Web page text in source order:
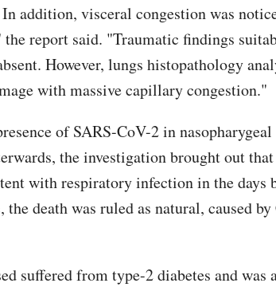
addition, visceral congestion was
report said. "Traumatic findings
However, lungs histopathology
with massive capillary congestion."
of SARS-CoV-2 in nasopharygeal
the investigation brought out that
with respiratory infection in the days
death was ruled as natural, caused
suffered from type-2 diabetes and was